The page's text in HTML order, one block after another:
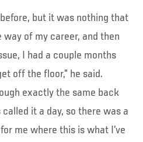
but it was nothing that
way of my career, and then
I had a couple months
off the floor,” he said.
exactly the same back
it a day, so there was a
me where this is what I’ve